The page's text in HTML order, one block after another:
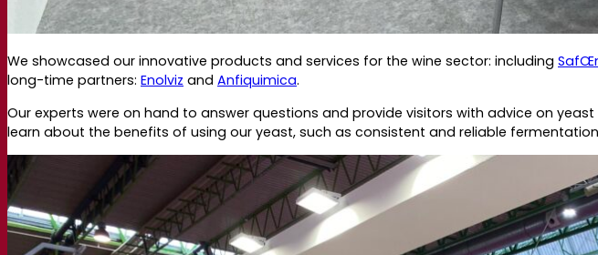
We showcased our innovative products and services for the wine sector: including
long-time partners: Enolviz and Anfiquimica.
Our experts were on hand to answer questions and provide visitors with advice on
learn about the benefits of using our yeast, such as consistent and reliable